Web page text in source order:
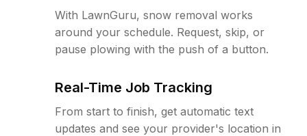
With LawnGuru, snow removal works
around your schedule. Request, skip, or
pause plowing with the push of a button.
Real-Time Job Tracking
From start to finish, get automatic text
updates and see your provider's location in